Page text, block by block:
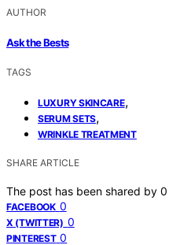
AUTHOR
Ask the Bests
TAGS
LUXURY SKINCARE,
SERUM SETS,
WRINKLE TREATMENT
SHARE ARTICLE
The post has been shared by 0
FACEBOOK 0
X (TWITTER) 0
PINTEREST 0